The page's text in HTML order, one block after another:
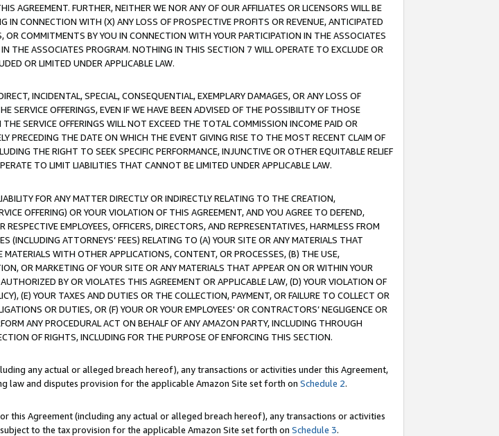
AGREEMENT. FURTHER, NEITHER WE NOR ANY OF OUR AFFILIATES OR LICENSORS WILL BE
IN CONNECTION WITH (X) ANY LOSS OF PROSPECTIVE PROFITS OR REVENUE, ANTICIPATED
COMMITMENTS BY YOU IN CONNECTION WITH YOUR PARTICIPATION IN THE ASSOCIATES
THE ASSOCIATES PROGRAM. NOTHING IN THIS SECTION 7 WILL OPERATE TO EXCLUDE OR
OR LIMITED UNDER APPLICABLE LAW.
INCIDENTAL, SPECIAL, CONSEQUENTIAL, EXEMPLARY DAMAGES, OR ANY LOSS OF
OFFERINGS, EVEN IF WE HAVE BEEN ADVISED OF THE POSSIBILITY OF THOSE
SERVICE OFFERINGS WILL NOT EXCEED THE TOTAL COMMISSION INCOME PAID OR
PRECEDING THE DATE ON WHICH THE EVENT GIVING RISE TO THE MOST RECENT CLAIM OF
THE RIGHT TO SEEK SPECIFIC PERFORMANCE, INJUNCTIVE OR OTHER EQUITABLE RELIEF
TO LIMIT LIABILITIES THAT CANNOT BE LIMITED UNDER APPLICABLE LAW.
FOR ANY MATTER DIRECTLY OR INDIRECTLY RELATING TO THE CREATION,
OFFERING) OR YOUR VIOLATION OF THIS AGREEMENT, AND YOU AGREE TO DEFEND,
EMPLOYEES, OFFICERS, DIRECTORS, AND REPRESENTATIVES, HARMLESS FROM
(INCLUDING ATTORNEYS’ FEES) RELATING TO (A) YOUR SITE OR ANY MATERIALS THAT
WITH OTHER APPLICATIONS, CONTENT, OR PROCESSES, (B) THE USE,
OR MARKETING OF YOUR SITE OR ANY MATERIALS THAT APPEAR ON OR WITHIN YOUR
BY OR VIOLATES THIS AGREEMENT OR APPLICABLE LAW, (D) YOUR VIOLATION OF
(E) YOUR TAXES AND DUTIES OR THE COLLECTION, PAYMENT, OR FAILURE TO COLLECT OR
OR DUTIES, OR (F) YOUR OR YOUR EMPLOYEES' OR CONTRACTORS’ NEGLIGENCE OR
ANY PROCEDURAL ACT ON BEHALF OF ANY AMAZON PARTY, INCLUDING THROUGH
OF RIGHTS, INCLUDING FOR THE PURPOSE OF ENFORCING THIS SECTION.
any actual or alleged breach hereof), any transactions or activities under this Agreement,
law and disputes provision for the applicable Amazon Site set forth on Schedule 2.
this Agreement (including any actual or alleged breach hereof), any transactions or activities
to the tax provision for the applicable Amazon Site set forth on Schedule 3.